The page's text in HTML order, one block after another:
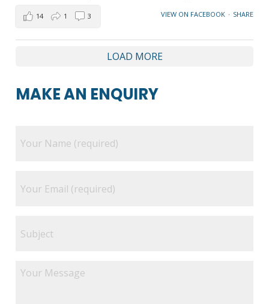
VIEW ON FACEBOOK · SHARE
14 1 3
LOAD MORE
MAKE AN ENQUIRY